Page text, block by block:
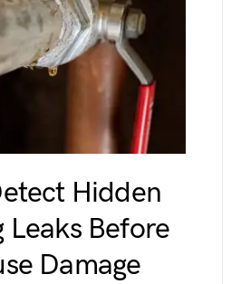
Hidden
Leaks Before
Damage